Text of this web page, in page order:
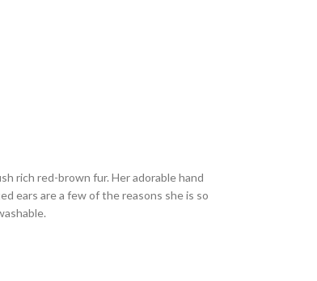
rich red-brown fur. Her adorable hand
ears are a few of the reasons she is so